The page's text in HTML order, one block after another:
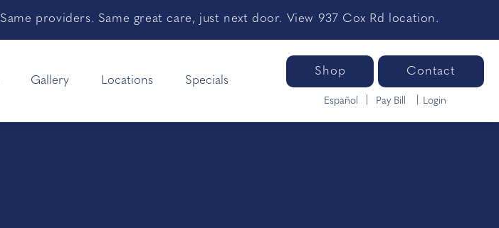
Same providers. Same great care, just next door. View 937 Cox Rd location.
Gallery Locations Specials
Shop Contact
Español Pay Bill Login